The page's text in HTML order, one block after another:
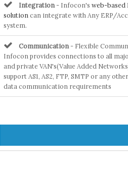
Integration - Infocon's web-based
solution can integrate with Any ERP/
system.
Communication - Flexible
Infocon provides connections to all
and private VAN's(Value Added
support AS1, AS2, FTP, SMTP or any
data communication requirements